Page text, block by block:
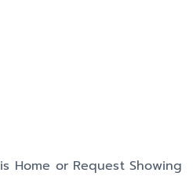
Home or Request Showing